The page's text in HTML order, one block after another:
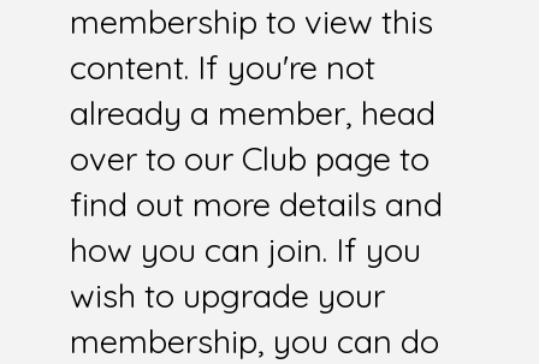
membership to view this
content. If you're not
already a member, head
over to our Club page to
find out more details and
how you can join. If you
wish to upgrade your
membership, you can do